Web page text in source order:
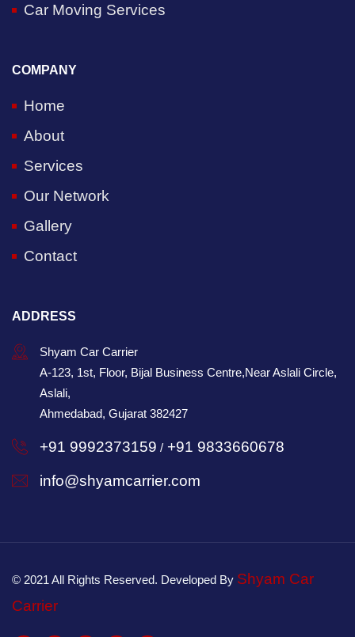
Car Moving Services
COMPANY
Home
About
Services
Our Network
Gallery
Contact
ADDRESS
Shyam Car Carrier
A-123, 1st, Floor, Bijal Business Centre,Near Aslali Circle,
Aslali,
Ahmedabad, Gujarat 382427
+91 9992373159 / +91 9833660678
info@shyamcarrier.com
© 2021 All Rights Reserved. Developed By Shyam Car
Carrier